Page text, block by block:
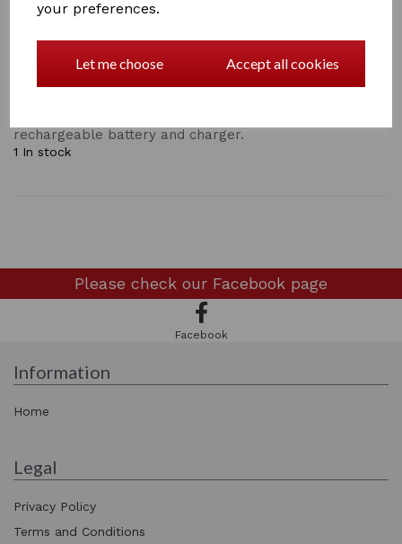
your preferences.
Let me choose Accept all cookies
Easy to use and highly effective Massager to work the
rechargeable battery and charger.
1 In stock
Please check our Facebook page
Facebook
Information
Home
Legal
Privacy Policy
Terms and Conditions